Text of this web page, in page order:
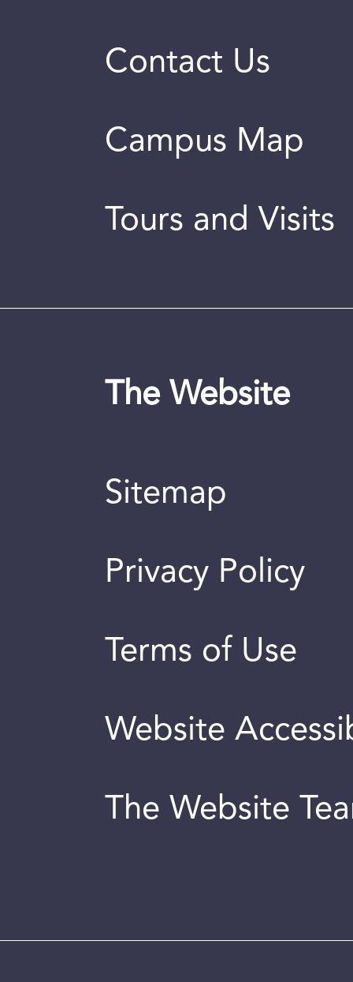
Contact Us
Campus Map
Tours and Visits
The Website
Sitemap
Privacy Policy
Terms of Use
Website
The Website